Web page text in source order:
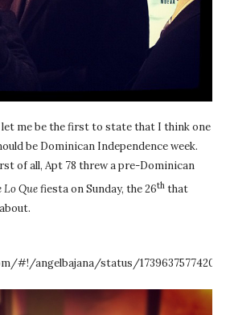
let me be the first to state that I think one
be Dominican Independence week.
of all, Apt 78 threw a pre-Dominican
Lo Quefiesta on Sunday, the 26th that
#!/angelbajana/status/